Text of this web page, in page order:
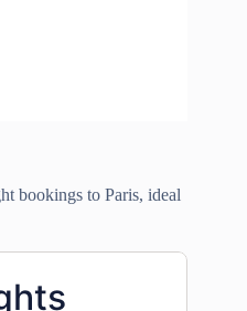
bookings to Paris, ideal